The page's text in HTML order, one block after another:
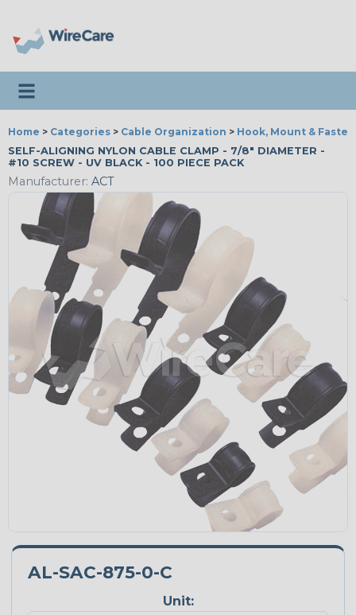
Toggle navigation
Home > Categories > Cable Organization > Hook, Mount & Fasten
SELF-ALIGNING NYLON CABLE CLAMP - 7/8" DIAMETER -
#10 SCREW - UV BLACK - 100 PIECE PACK
Manufacturer: ACT
AL-SAC-875-0-C
Unit: